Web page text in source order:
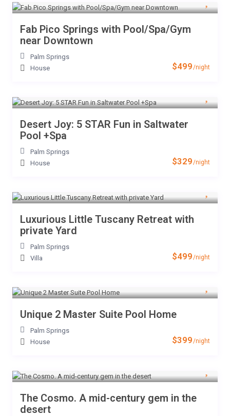
$499/night
Fab Pico Springs with Pool/Spa/Gym
near Downtown
Palm Springs
House
$329/night
Desert Joy: 5 STAR Fun in Saltwater
Pool +Spa
Palm Springs
House
$499/night
Luxurious Little Tuscany Retreat with
private Yard
Palm Springs
Villa
$399/night
Unique 2 Master Suite Pool Home
Palm Springs
House
The Cosmo. A mid-century gem in the
desert